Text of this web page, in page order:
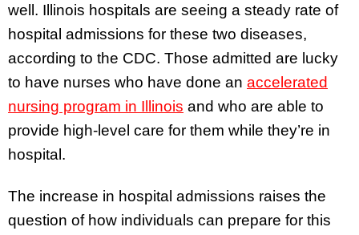
well. Illinois hospitals are seeing a steady rate of
hospital admissions for these two diseases,
according to the CDC. Those admitted are lucky
to have nurses who have done an accelerated
nursing program in Illinois and who are able to
provide high-level care for them while they’re in
hospital.
The increase in hospital admissions raises the
question of how individuals can prepare for this